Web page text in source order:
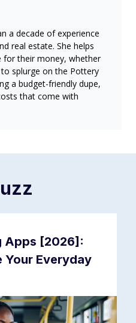
a decade of experience
real estate. She helps
for their money, whether
splurge on the Pottery
a budget-friendly dupe,
that come with
Apps [2026]:
Your Everyday